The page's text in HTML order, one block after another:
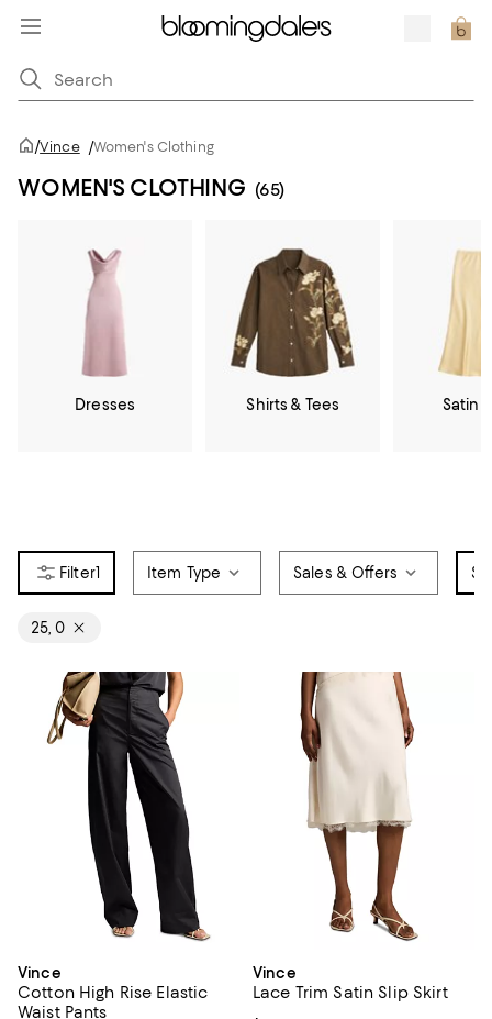
/Vince /Women's Clothing
WOMEN'S CLOTHING (65)
Dresses Shirts & Tees Satin
1 Item Type Sales & Offers
25, 0
Vince
Cotton High Rise Elastic
Waist Pants
Vince
Lace Trim Satin Slip Skirt